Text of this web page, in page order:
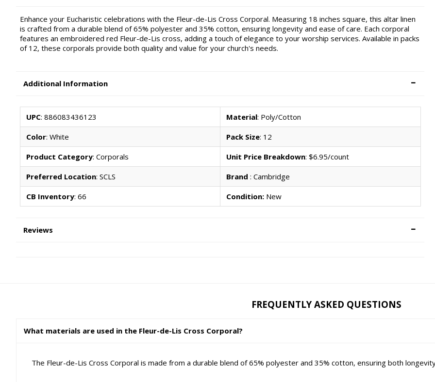
Enhance your Eucharistic celebrations with the Fleur-de-Lis Cross Corporal. Measuring 18 inches square, this altar linen
is crafted from a durable blend of 65% polyester and 35% cotton, ensuring longevity and ease of care. Each corporal
features an embroidered red Fleur-de-Lis cross, adding a touch of elegance to your worship services. Available in packs
of 12, these corporals provide both quality and value for your church's needs.
Additional Information
UPC: 886083436123 Material: Poly/Cotton
Color: White Pack Size: 12
Product Category: Corporals Unit Price Breakdown: $6.95/count
Preferred Location: SCLS Brand: Cambridge
CB Inventory: 66 Condition: New
Reviews
FREQUENTLY ASKED QUESTIONS
What materials are used in the Fleur-de-Lis Cross Corporal?
The Fleur-de-Lis Cross Corporal is made from a durable blend of 65% polyester and 35% cotton, ensuring both